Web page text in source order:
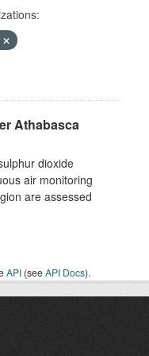
Athabasca
dioxide
air monitoring
are assessed
API (seeAPI Docs).